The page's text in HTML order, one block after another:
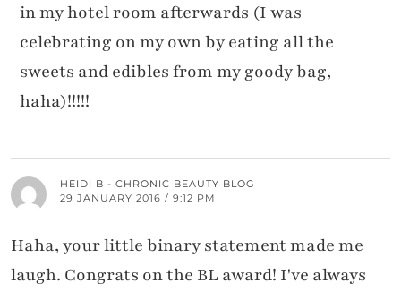
in my hotel room afterwards (I was
celebrating on my own by eating all the
sweets and edibles from my goody bag,
haha)!!!!!
HEIDI B - CHRONIC BEAUTY BLOG
29 JANUARY 2016 / 9:12 PM
Haha, your little binary statement made me
laugh. Congrats on the BL award! I've always